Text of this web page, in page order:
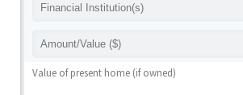
Value of present home (if owned)